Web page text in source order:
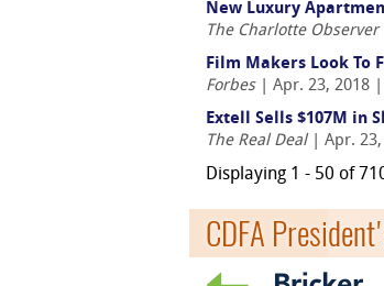
New Luxury
The Charlotte Observer
Film Makers Look To
Forbes| Apr. 23, 2018 |
Extell Sells $107M in
The Real Deal| Apr. 23,
Displaying 1 - 50 of
CDFA